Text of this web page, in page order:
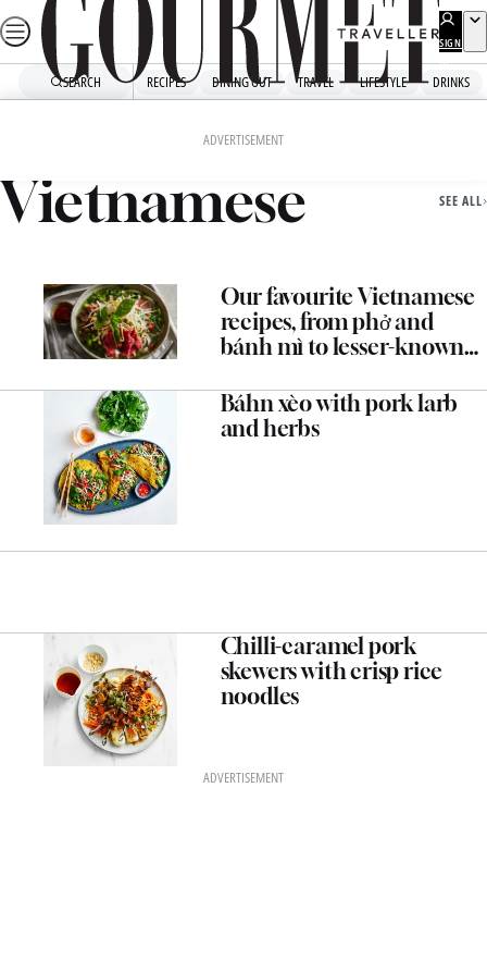
Skip
to
SIGN
UP
SEARCH RECIPES DINING OUT TRAVEL LIFESTYLE DRINKS
ADVERTISEMENT
Vietnamese SEE ALL
Our favourite Vietnamese
recipes, from phở and
bánh mì to lesser-known
Báhn xèo with pork larb
and herbs
Chilli-caramel pork
skewers with crisp rice
noodles
ADVERTISEMENT